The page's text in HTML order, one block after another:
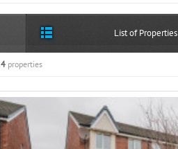
List of Properties
properties